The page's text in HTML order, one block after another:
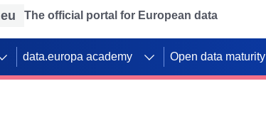
The official portal for European data
data.europa academy Open data maturity